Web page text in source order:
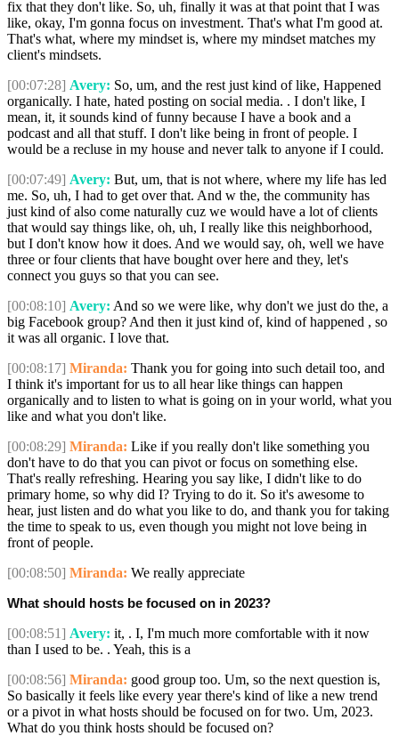
fix that they don't like. So, uh, finally it was at that point that I was
like, okay, I'm gonna focus on investment. That's what I'm good at.
That's what, where my mindset is, where my mindset matches my
client's mindsets.
[00:07:28] Avery: So, um, and the rest just kind of like, Happened
organically. I hate, hated posting on social media. . I don't like, I
mean, it, it sounds kind of funny because I have a book and a
podcast and all that stuff. I don't like being in front of people. I
would be a recluse in my house and never talk to anyone if I could.
[00:07:49] Avery: But, um, that is not where, where my life has led
me. So, uh, I had to get over that. And w the, the community has
just kind of also come naturally cuz we would have a lot of clients
that would say things like, oh, uh, I really like this neighborhood,
but I don't know how it does. And we would say, oh, well we have
three or four clients that have bought over here and they, let's
connect you guys so that you can see.
[00:08:10] Avery: And so we were like, why don't we just do the, a
big Facebook group? And then it just kind of, kind of happened , so
it was all organic. I love that.
[00:08:17] Miranda: Thank you for going into such detail too, and
I think it's important for us to all hear like things can happen
organically and to listen to what is going on in your world, what you
like and what you don't like.
[00:08:29] Miranda: Like if you really don't like something you
don't have to do that you can pivot or focus on something else.
That's really refreshing. Hearing you say like, I didn't like to do
primary home, so why did I? Trying to do it. So it's awesome to
hear, just listen and do what you like to do, and thank you for taking
the time to speak to us, even though you might not love being in
front of people.
[00:08:50] Miranda: We really appreciate
What should hosts be focused on in 2023?
[00:08:51] Avery: it, . I, I'm much more comfortable with it now
than I used to be. . Yeah, this is a
[00:08:56] Miranda: good group too. Um, so the next question is,
So basically it feels like every year there's kind of like a new trend
or a pivot in what hosts should be focused on for two. Um, 2023.
What do you think hosts should be focused on?